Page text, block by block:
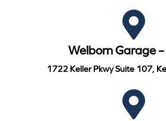
Welborn Garage
1722 Keller Pkwy Suite 107,